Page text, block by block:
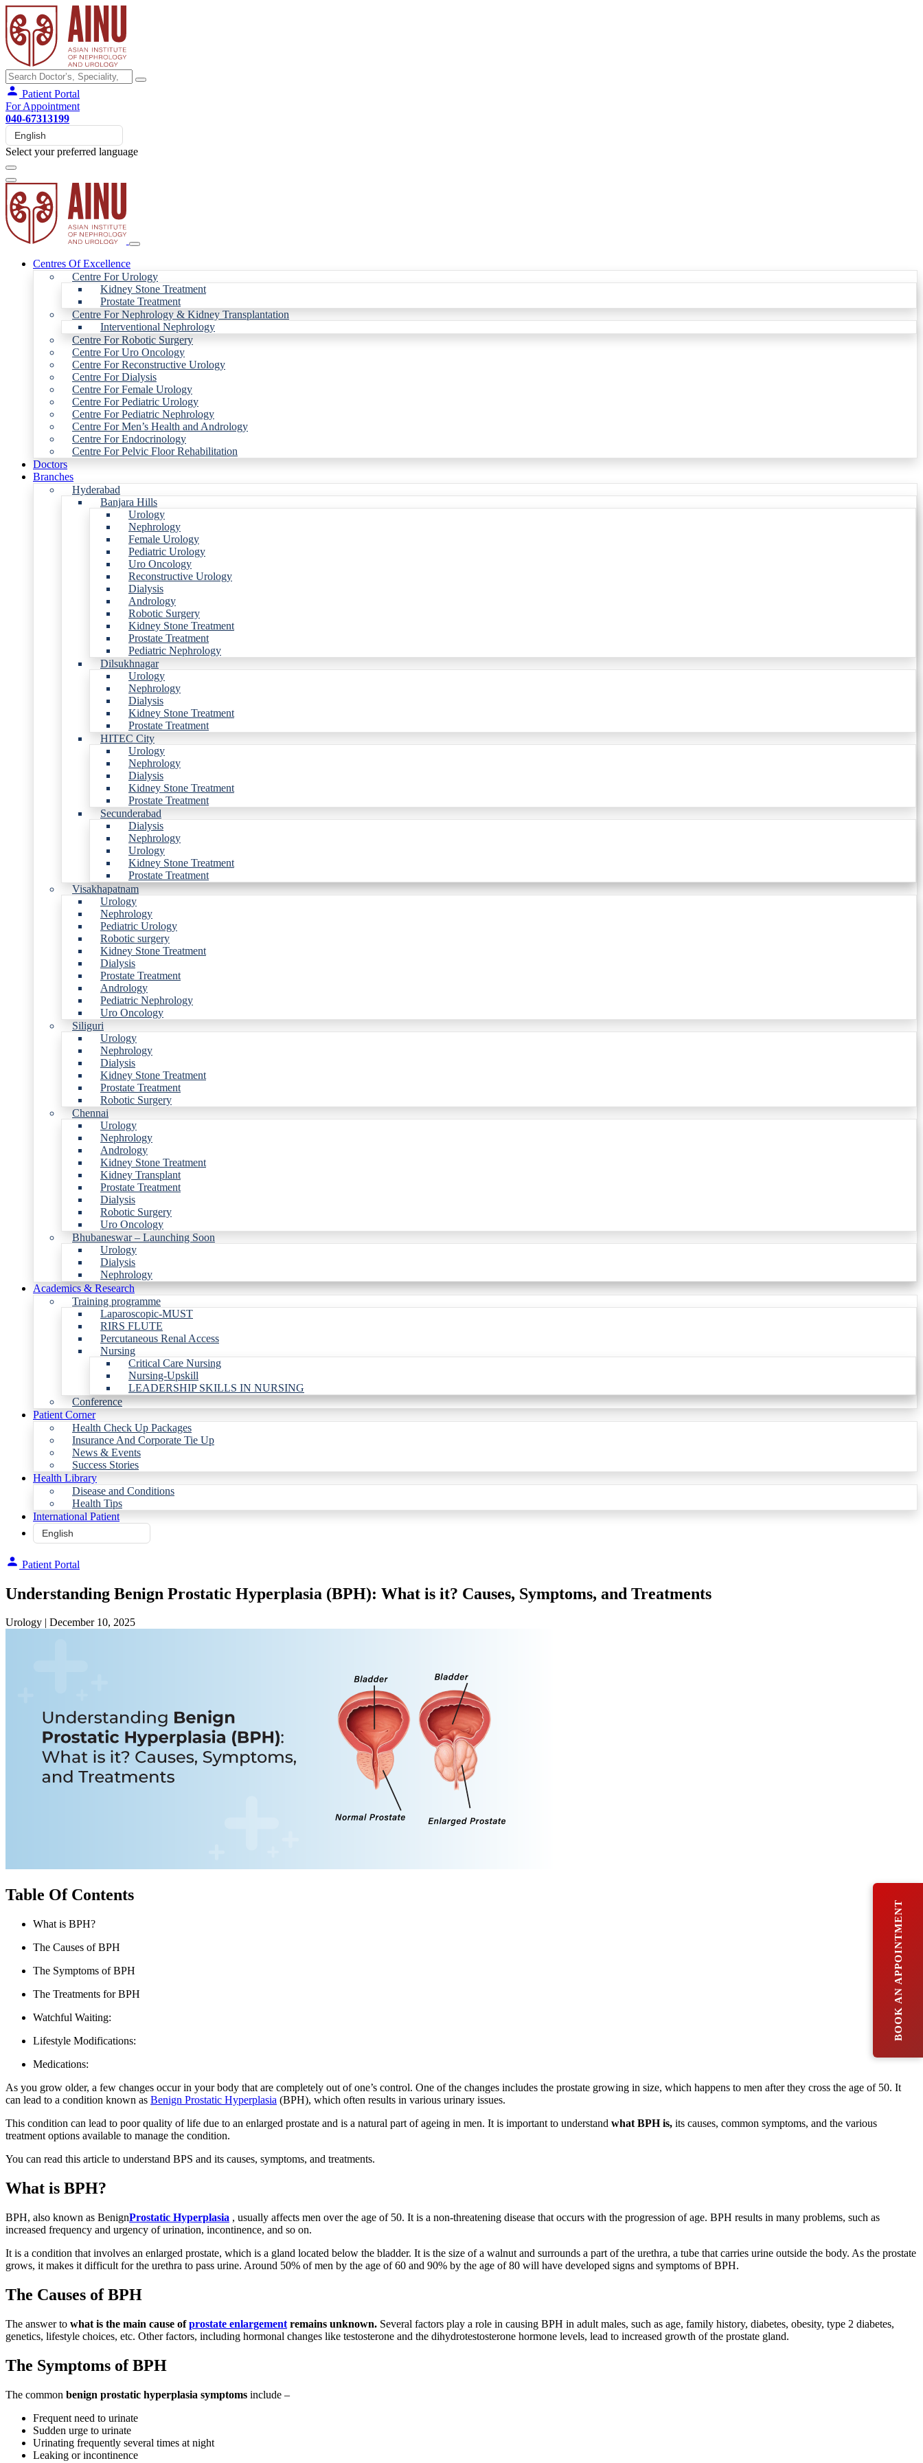
Patient Portal
For Appointment
040-67313199
Select your preferred language
Centres Of Excellence
Centre For Urology
Kidney Stone Treatment
Prostate Treatment
Centre For Nephrology & Kidney Transplantation
Interventional Nephrology
Centre For Robotic Surgery
Centre For Uro Oncology
Centre For Reconstructive Urology
Centre For Dialysis
Centre For Female Urology
Centre For Pediatric Urology
Centre For Pediatric Nephrology
Centre For Men’s Health and Andrology
Centre For Endocrinology
Centre For Pelvic Floor Rehabilitation
Doctors
Branches
Hyderabad
Banjara Hills
Urology
Nephrology
Female Urology
Pediatric Urology
Uro Oncology
Reconstructive Urology
Dialysis
Andrology
Robotic Surgery
Kidney Stone Treatment
Prostate Treatment
Pediatric Nephrology
Dilsukhnagar
Urology
Nephrology
Dialysis
Kidney Stone Treatment
Prostate Treatment
HITEC City
Urology
Nephrology
Dialysis
Kidney Stone Treatment
Prostate Treatment
Secunderabad
Dialysis
Nephrology
Urology
Kidney Stone Treatment
Prostate Treatment
Visakhapatnam
Urology
Nephrology
Pediatric Urology
Robotic surgery
Kidney Stone Treatment
Dialysis
Prostate Treatment
Andrology
Pediatric Nephrology
Uro Oncology
Siliguri
Urology
Nephrology
Dialysis
Kidney Stone Treatment
Prostate Treatment
Robotic Surgery
Chennai
Urology
Nephrology
Andrology
Kidney Stone Treatment
Kidney Transplant
Prostate Treatment
Dialysis
Robotic Surgery
Uro Oncology
Bhubaneswar – Launching Soon
Urology
Dialysis
Nephrology
Academics & Research
Training programme
Laparoscopic-MUST
RIRS FLUTE
Percutaneous Renal Access
Nursing
Critical Care Nursing
Nursing-Upskill
LEADERSHIP SKILLS IN NURSING
Conference
Patient Corner
Health Check Up Packages
Insurance And Corporate Tie Up
News & Events
Success Stories
Health Library
Disease and Conditions
Health Tips
International Patient
Patient Portal
Understanding Benign Prostatic Hyperplasia (BPH): What is it? Causes, Symptoms, and Treatments
Urology | December 10, 2025
Table Of Contents
What is BPH?
The Causes of BPH
The Symptoms of BPH
The Treatments for BPH
Watchful Waiting:
Lifestyle Modifications:
Medications:
As you grow older, a few changes occur in your body that are completely out of one’s control. One of the changes includes the prostate growing in size, which happens to men after they cross the age of 50. It
can lead to a condition known as Benign Prostatic Hyperplasia (BPH), which often results in various urinary issues.
This condition can lead to poor quality of life due to an enlarged prostate and is a natural part of ageing in men. It is important to understand what BPH is, its causes, common symptoms, and the various
treatment options available to manage the condition.
You can read this article to understand BPS and its causes, symptoms, and treatments.
What is BPH?
BPH, also known as BenignProstatic Hyperplasia , usually affects men over the age of 50. It is a non-threatening disease that occurs with the progression of age. BPH results in many problems, such as
increased frequency and urgency of urination, incontinence, and so on.
It is a condition that involves an enlarged prostate, which is a gland located below the bladder. It is the size of a walnut and surrounds a part of the urethra, a tube that carries urine outside the body. As the prostate
grows, it makes it difficult for the urethra to pass urine. Around 50% of men by the age of 60 and 90% by the age of 80 will have developed signs and symptoms of BPH.
The Causes of BPH
The answer to what is the main cause ofprostate enlargement remains unknown. Several factors play a role in causing BPH in adult males, such as age, family history, diabetes, obesity, type 2 diabetes,
genetics, lifestyle choices, etc. Other factors, including hormonal changes like testosterone and the dihydrotestosterone hormone levels, lead to increased growth of the prostate gland.
The Symptoms of BPH
The common benign prostatic hyperplasia symptoms include –
Frequent need to urinate
Sudden urge to urinate
Urinating frequently several times at night
Leaking or incontinence
BOOK AN APPOINTMENT